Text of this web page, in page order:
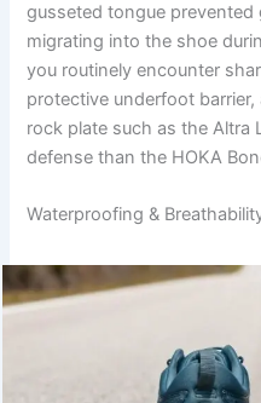
gusseted tongue prevented
migrating into the shoe
you routinely encounter
protective underfoot
rock plate such as the Altra
defense than the HOKA
Waterproofing &